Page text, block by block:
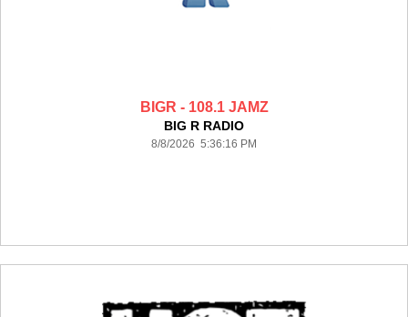
BIGR - 108.1 JAMZ
BIG R RADIO
8/8/2026 5:36:16 PM